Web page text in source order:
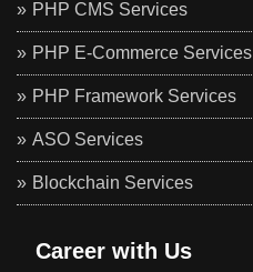
PHP CMS Services
PHP E-Commerce Services
PHP Framework Services
ASO Services
Blockchain Services
Career with Us